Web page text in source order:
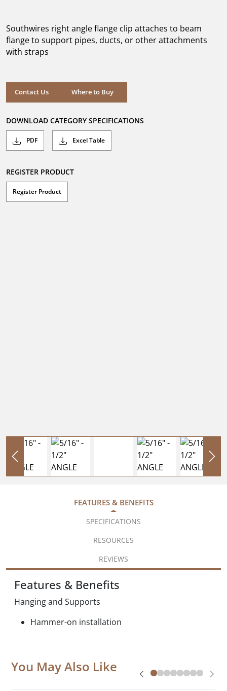
stars.
Southwires right angle flange clip attaches to beam
flange to support pipes, ducts, or other attachments
with straps
Contact Us Where to Buy
Where to Buy
DOWNLOAD CATEGORY SPECIFICATIONS
PDF Excel Table
REGISTER PRODUCT
Register Product
FEATURES & BENEFITS
SPECIFICATIONS
RESOURCES
REVIEWS
Features & Benefits
Hanging and Supports
Hammer-on installation
You May Also Like